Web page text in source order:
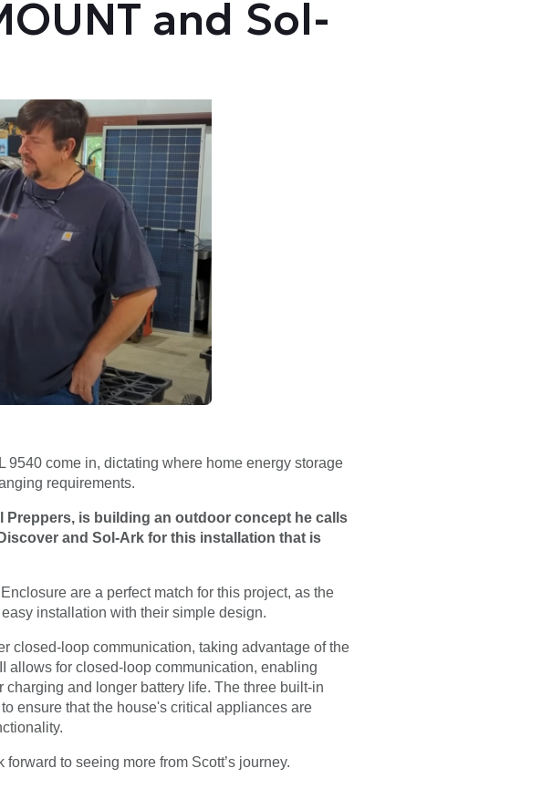
and Sol-
come in, dictating where home energy storage
requirements.
Preppers, is building an outdoor concept he calls
and Sol-Ark for this installation that is
are a perfect match for this project, as the
installation with their simple design.
closed-loop communication, taking advantage of the
allows for closed-loop communication, enabling
and longer battery life. The three built-in
ensure that the house's critical appliances are
to seeing more from Scott’s journey.